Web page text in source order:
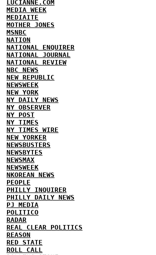
LUCIANNE.COM
MEDIA WEEK
MEDIAITE
MOTHER JONES
MSNBC
NATION
NATIONAL ENQUIRER
NATIONAL JOURNAL
NATIONAL REVIEW
NBC NEWS
NEW REPUBLIC
NEWSWEEK
NEW YORK
NY DAILY NEWS
NY OBSERVER
NY POST
NY TIMES
NY TIMES WIRE
NEW YORKER
NEWSBUSTERS
NEWSBYTES
NEWSMAX
NEWSWEEK
NKOREAN NEWS
PEOPLE
PHILLY INQUIRER
PHILLY DAILY NEWS
PJ MEDIA
POLITICO
RADAR
REAL CLEAR POLITICS
REASON
RED STATE
ROLL CALL